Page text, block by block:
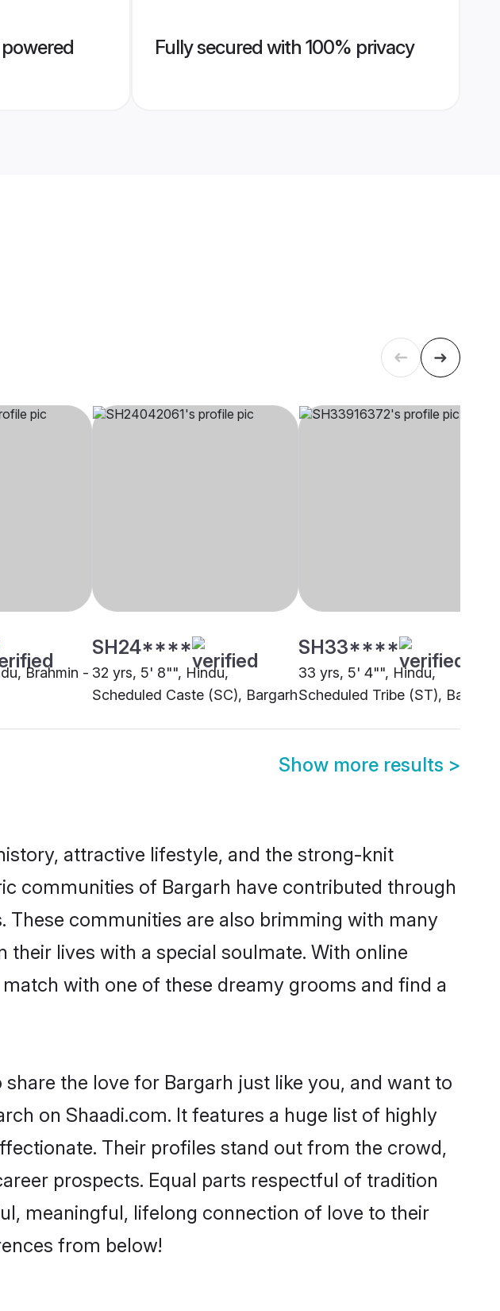
Fully secured with 100% privacy
Brahmin -
SH24****
32 yrs, 5' 8"", Hindu,
Scheduled Caste (SC), Bargarh
SH33****
33 yrs, 5' 4"", Hindu,
Scheduled Tribe (ST), Bargarh
Show more results >
attractive lifestyle, and the strong-knit
communities of Bargarh have contributed through
communities are also brimming with many
lives with a special soulmate. With online
with one of these dreamy grooms and find a
the love for Bargarh just like you, and want to
on Shaadi.com. It features a huge list of highly
Their profiles stand out from the crowd,
prospects. Equal parts respectful of tradition
meaningful, lifelong connection of love to their
from below!